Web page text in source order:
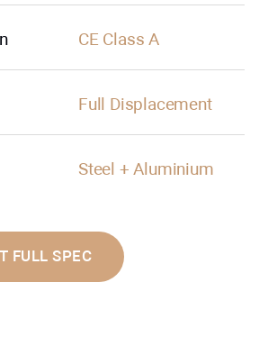
CE Class A
Full Displacement
Steel + Aluminium
FULL SPEC